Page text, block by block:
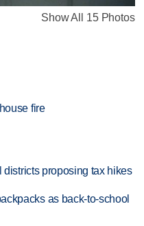
Show All 15 Photos
fire
districts proposing tax hikes
as back-to-school